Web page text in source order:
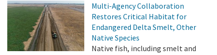
Multi-Agency Collaboration
Restores Critical Habitat for
Endangered Delta Smelt, Other
Native Species
Native fish, including smelt and